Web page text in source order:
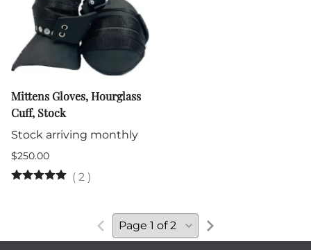
Mittens Gloves, Hourglass
Cuff, Stock
Stock arriving monthly
$250.00
( 2 )